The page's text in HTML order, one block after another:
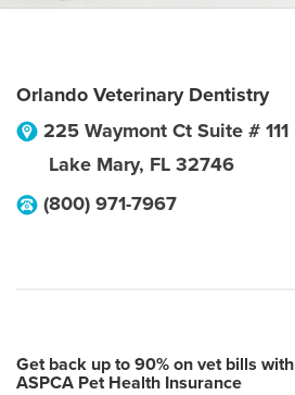
Orlando Veterinary Dentistry
225 Waymont Ct Suite # 111
Lake Mary, FL 32746
(800) 971-7967
Get back up to 90% on vet bills with
ASPCA Pet Health Insurance